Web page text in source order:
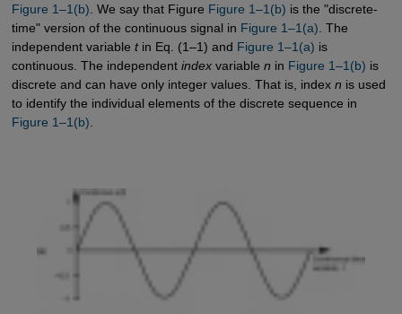
Figure 1–1(b) . We say that Figure Figure 1–1(b) is the "discrete-
time" version of the continuous signal in Figure 1–1(a) . The
independent variable tin Eq. (1–1) and Figure 1–1(a) is
continuous. The independent indexvariable n in Figure 1–1(b) is
discrete and can have only integer values. That is, index n is used
to identify the individual elements of the discrete sequence in
Figure 1–1(b)